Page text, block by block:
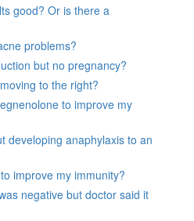
good? Or is there a
problems?
but no pregnancy?
to the right?
to improve my
developing anaphylaxis to an
improve my immunity?
negative but doctor said it